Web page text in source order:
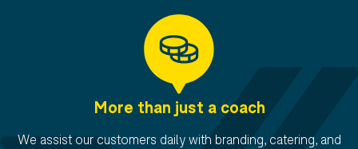
More than just a coach
We assist our customers daily with branding, catering, and